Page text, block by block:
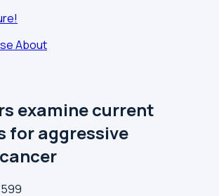
About
examine current
for aggressive